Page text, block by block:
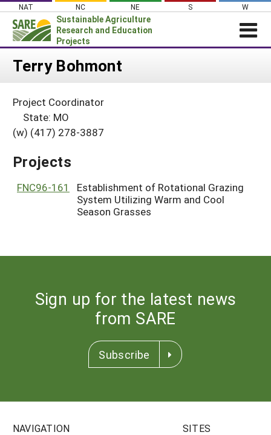
Skip
content
NAT NC NE S W
Sustainable Agriculture
Research and Education
Projects
Login
About SARE
PROJECTS
Search Project Coordinators
WHERE WE WORK
GRANTS
RESOURCES & LEARNING
Terry Bohmont
Project Coordinator
State: MO
(w) (417) 278-3887
Projects
FNC96-161
Establishment of Rotational Grazing
System Utilizing Warm and Cool
Season Grasses
Sign up for the latest news
from SARE
Subscribe
NAVIGATION SITES